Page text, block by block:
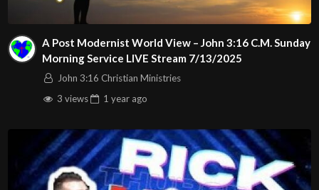
v=7YVqgjU4eUI
Channel
https://www.youtube.com/@HouseOfHealingAZ
A Post Modernist World View – John 3:16 C.M. Sunday
Morning Service LIVE Stream 7/13/2025
John 3:16 Christian Ministries
3 views
1 year ago